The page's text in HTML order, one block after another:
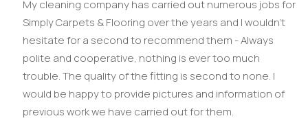
My cleaning company has carried out numerous jobs for
Simply Carpets & Flooring over the years and I wouldn't
hesitate for a second to recommend them - Always
polite and cooperative, nothing is ever too much
trouble. The quality of the fitting is second to none. I
would be happy to provide pictures and information of
previous work we have carried out for them.